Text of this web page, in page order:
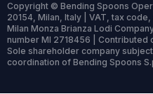
Copyright © Bending Spoons
20154, Milan, Italy | VAT, tax
Milan Monza Brianza Lodi
number MI 2718456 | Contributed
Sole shareholder company
coordination of Bending Spoons